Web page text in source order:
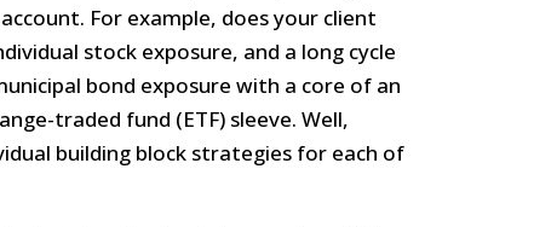
For example, does your client
stock exposure, and a long cycle
bond exposure with a core of an
traded fund (ETF) sleeve. Well,
building block strategies for each of